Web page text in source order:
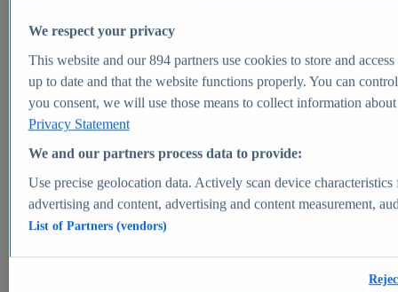
Global pharmaceutical industry - statistics & facts
Digital health - statistics & facts
Top Report
View Report
Market Insights
Market forecast and expert KPIs for 1000+ markets in 190+
We respect your privacy
This website and our894partners use cookies to store and
up to date and that the website functions properly. You can
you consent, we will use those means to collect information
Privacy Statement
We and our partners process data to provide:
Use precise geolocation data. Actively scan device
advertising and content, advertising and content measurement,
List of Partners (vendors)